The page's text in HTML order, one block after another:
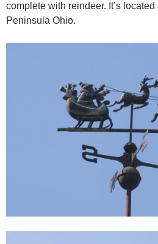
complete with reindeer. It’s located
Peninsula Ohio.